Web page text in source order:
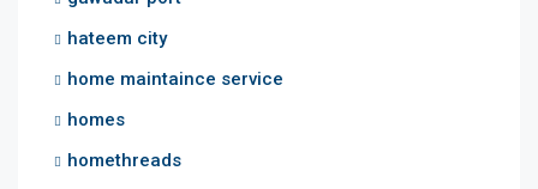
hateem city
home maintaince service
homes
homethreads